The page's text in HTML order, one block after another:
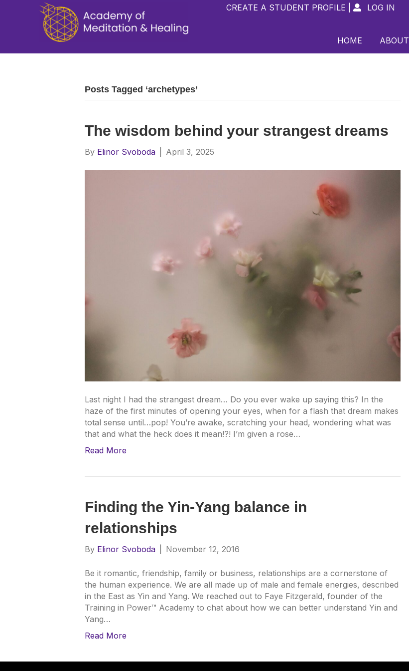
CREATE A STUDENT PROFILE  LOG IN
HOME ABOUT
Posts Tagged ‘archetypes’
The wisdom behind your strangest dreams
By Elinor Svoboda April 3, 2025
Last night I had the strangest dream… Do you ever wake up saying this? In the
haze of the first minutes of opening your eyes, when for a flash that dream makes
total sense until…pop! You’re awake, scratching your head, wondering what was
that and what the heck does it mean!?! I’m given a rose…
Read More
Finding the Yin-Yang balance in
relationships
By Elinor Svoboda November 12, 2016
Be it romantic, friendship, family or business, relationships are a cornerstone of
the human experience. We are all made up of male and female energies, described
in the East as Yin and Yang. We reached out to Faye Fitzgerald, founder of the
Training in Power™ Academy to chat about how we can better understand Yin and
Yang…
Read More